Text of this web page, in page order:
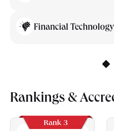
Financial Technology
Rankings &
Rank 3